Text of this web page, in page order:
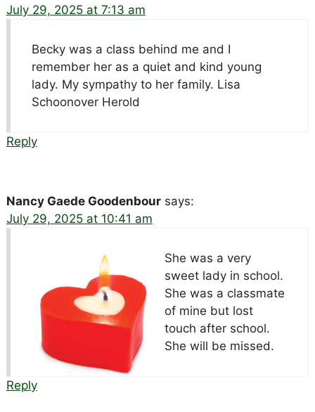
July 29, 2025 at 7:13 am
Becky was a class behind me and I
remember her as a quiet and kind young
lady. My sympathy to her family. Lisa
Schoonover Herold
Reply
Nancy Gaede Goodenbour says:
July 29, 2025 at 10:41 am
She was a very
sweet lady in school.
She was a classmate
of mine but lost
touch after school.
She will be missed.
Reply